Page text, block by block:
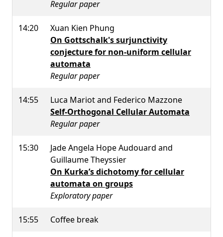
Regular paper
14:20
Xuan Kien Phung
On Gottschalk's surjunctivity
conjecture for non-uniform cellular
automata
Regular paper
14:55
Luca Mariot and Federico Mazzone
Self-Orthogonal Cellular Automata
Regular paper
15:30
Jade Angela Hope Audouard and
Guillaume Theyssier
On Kurka’s dichotomy for cellular
automata on groups
Exploratory paper
15:55 Coffee break